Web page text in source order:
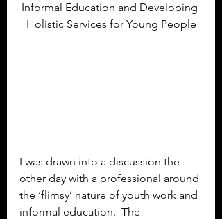
Informal Education and Developing
Holistic Services for Young People
I was drawn into a discussion the
other day with a professional around
the ‘flimsy’ nature of youth work and
informal education.  The